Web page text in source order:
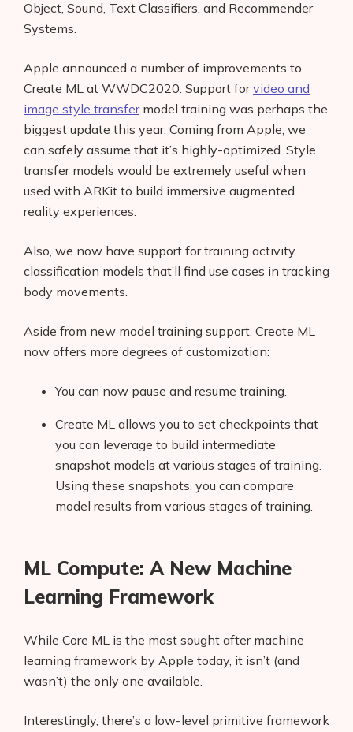
Object, Sound, Text Classifiers, and Recommender
Systems.
Apple announced a number of improvements to
Create ML at WWDC2020. Support forvideo and
image style transfermodel training was perhaps the
biggest update this year. Coming from Apple, we
can safely assume that it’s highly-optimized. Style
transfer models would be extremely useful when
used with ARKit to build immersive augmented
reality experiences.
Also, we now have support for training activity
classification models that’ll find use cases in tracking
body movements.
Aside from new model training support, Create ML
now offers more degrees of customization:
You can now pause and resume training.
Create ML allows you to set checkpoints that
you can leverage to build intermediate
snapshot models at various stages of training.
Using these snapshots, you can compare
model results from various stages of training.
ML Compute: A New Machine
Learning Framework
While Core ML is the most sought after machine
learning framework by Apple today, it isn’t (and
wasn’t) the only one available.
Interestingly, there’s a low-level primitive framework